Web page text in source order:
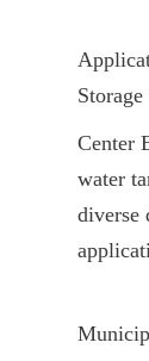
Center
water
diverse